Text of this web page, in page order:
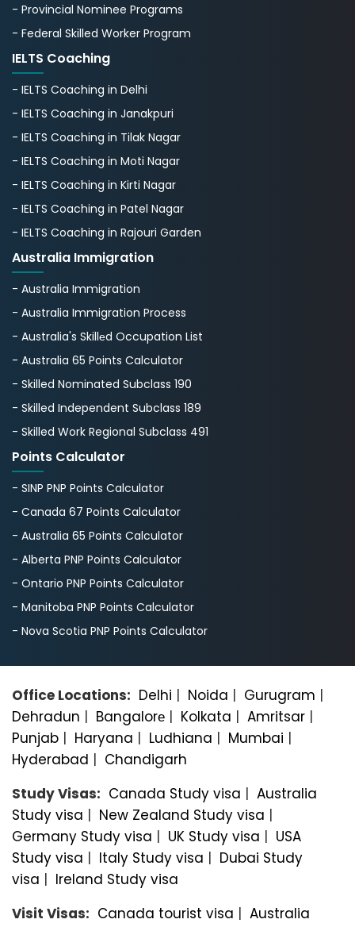
- Provincial Nominee Programs
- Federal Skilled Worker Program
IELTS Coaching
- IELTS Coaching in Delhi
- IELTS Coaching in Janakpuri
- IELTS Coaching in Tilak Nagar
- IELTS Coaching in Moti Nagar
- IELTS Coaching in Kirti Nagar
- IELTS Coaching in Patel Nagar
- IELTS Coaching in Rajouri Garden
Australia Immigration
- Australia Immigration
- Australia Immigration Process
- Australia's Skillеd Occupation List
- Australia 65 Points Calculator
- Skilled Nominated Subclass 190
- Skilled Independent Subclass 189
- Skilled Work Regional Subclass 491
Points Calculator
- SINP PNP Points Calculator
- Canada 67 Points Calculator
- Australia 65 Points Calculator
- Alberta PNP Points Calculator
- Ontario PNP Points Calculator
- Manitoba PNP Points Calculator
- Nova Scotia PNP Points Calculator
Office Locations: Delhi | Noida | Gurugram |
Dehradun | Bangalorе | Kolkata | Amritsar |
Punjab | Haryana | Ludhiana | Mumbai |
Hyderabad | Chandigarh
Study Visas: Canada Study visa | Australia
Study visa | New Zealand Study visa |
Germany Study visa | UK Study visa | USA
Study visa | Italy Study visa | Dubai Study
visa | Ireland Study visa
Visit Visas: Canada tourist visa | Australia